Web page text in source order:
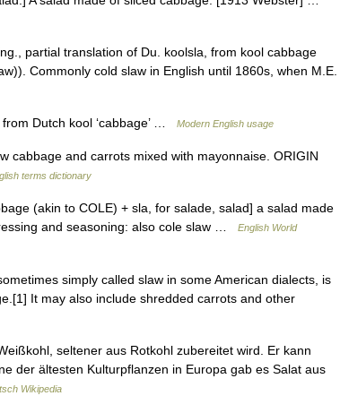
partial translation of Du. koolsla, from kool cabbage
Commonly cold slaw in English until 1860s, when M.E.
Dutch kool ‘cabbage’ … Modern English usage
and carrots mixed with mayonnaise. ORIGIN
terms dictionary
(akin to COLE) + sla, for salade, salad] a salad made
and seasoning: also cole slaw …
English World
simply called slaw in some American dialects, is
It may also include shredded carrots and other
seltener aus Rotkohl zubereitet wird. Er kann
der ältesten Kulturpflanzen in Europa gab es Salat aus
Wikipedia